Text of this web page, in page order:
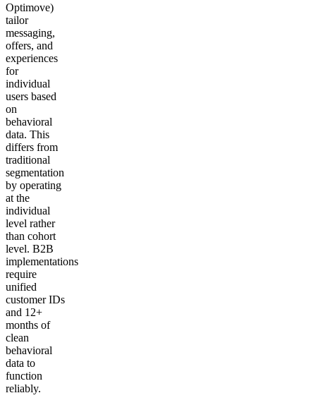
Optimove)
tailor
messaging,
offers, and
experiences
for
individual
users based
on
behavioral
data. This
differs from
traditional
segmentation
by operating
at the
individual
level rather
than cohort
level. B2B
implementations
require
unified
customer IDs
and 12+
months of
clean
behavioral
data to
function
reliably.